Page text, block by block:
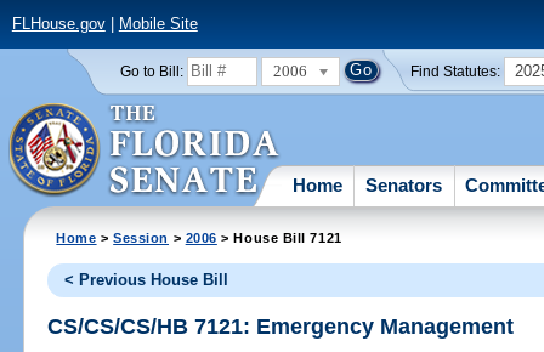
FLHouse.gov| Mobile Site
Go to Bill: 2006 Find Statutes:
Home Senators
Home >Session > 2006 > House Bill 7121
< Previous House Bill
CS/CS/CS/HB 7121: Emergency Management